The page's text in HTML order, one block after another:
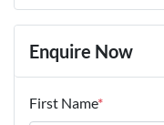
Enquire Now
First Name*